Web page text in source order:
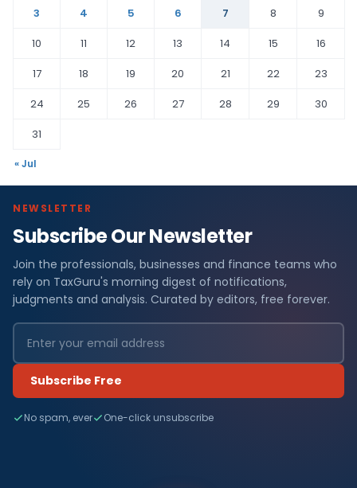
3
4 5 6 7 8
9
10
11 12 13 14 15
16
17
18 19 20 21 22
23
24
25 26 27 28 29
30
31
« Jul
NEWSLETTER
Subscribe Our Newsletter
Join the professionals, businesses and finance teams who
rely on TaxGuru's morning digest of notifications,
judgments and analysis. Curated by editors, free forever.
Subscribe Free
No spam, ever One-click unsubscribe